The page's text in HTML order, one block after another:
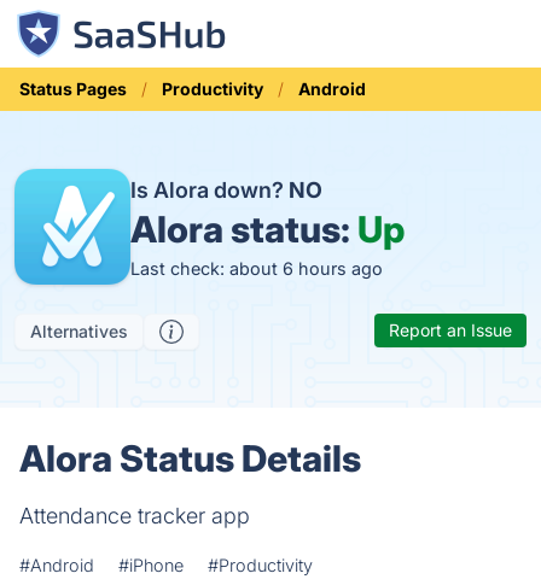
Status Pages Productivity Android
Is Alora down? NO
Alora status: Up
Last check: about 6 hours ago
Alternatives Report an Issue
Alora Status Details
Attendance tracker app
#Android #iPhone #Productivity